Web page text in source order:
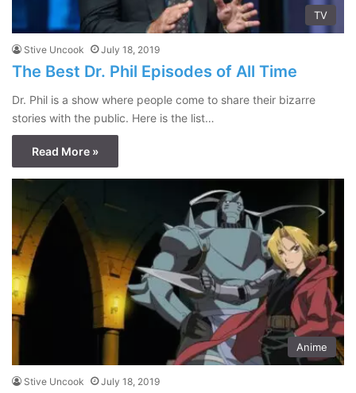
TV
Stive Uncook July 18, 2019
The Best Dr. Phil Episodes of All Time
Dr. Phil is a show where people come to share their bizarre
stories with the public. Here is the list…
Read More »
Anime
Stive Uncook July 18, 2019